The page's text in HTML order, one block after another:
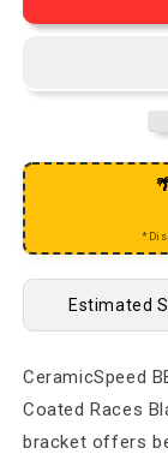
Estimated
CeramicSpeed
Coated Races
bracket offers